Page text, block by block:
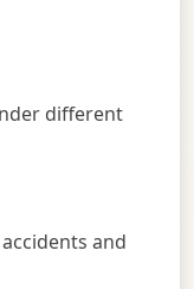
different
and